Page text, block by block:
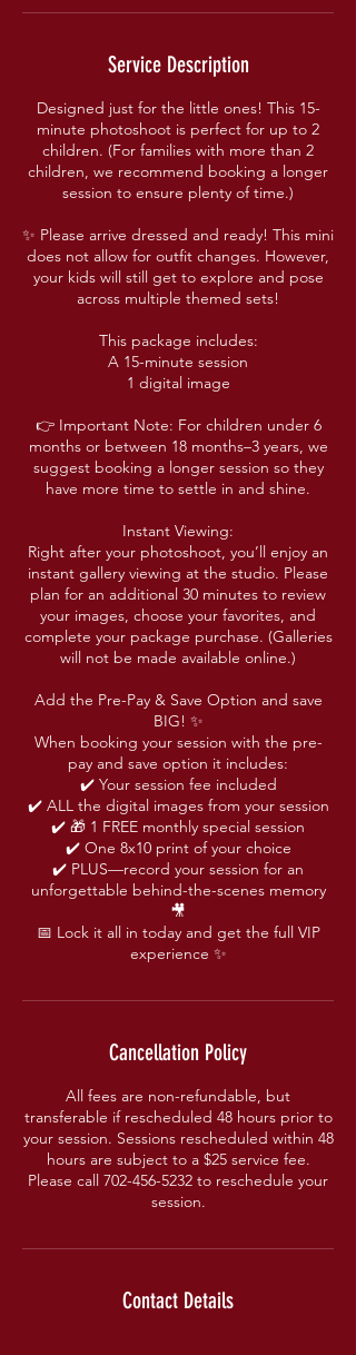
Service Description
Designed just for the little ones! This 15-
minute photoshoot is perfect for up to 2
children. (For families with more than 2
children, we recommend booking a longer
session to ensure plenty of time.)
✨ Please arrive dressed and ready! This mini
does not allow for outfit changes. However,
your kids will still get to explore and pose
across multiple themed sets!
This package includes:
A 15-minute session
1 digital image
👉 Important Note: For children under 6
months or between 18 months–3 years, we
suggest booking a longer session so they
have more time to settle in and shine.
Instant Viewing:
Right after your photoshoot, you’ll enjoy an
instant gallery viewing at the studio. Please
plan for an additional 30 minutes to review
your images, choose your favorites, and
complete your package purchase. (Galleries
will not be made available online.)
Add the Pre-Pay & Save Option and save
BIG! ✨
When booking your session with the pre-
pay and save option it includes:
✔️ Your session fee included
✔️ ALL the digital images from your session
✔️ 🎁 1 FREE monthly special session
✔️ One 8x10 print of your choice
✔️ PLUS—record your session for an
unforgettable behind-the-scenes memory
🎥
📅 Lock it all in today and get the full VIP
experience ✨
Cancellation Policy
All fees are non-refundable, but
transferable if rescheduled 48 hours prior to
your session. Sessions rescheduled within 48
hours are subject to a $25 service fee.
Please call 702-456-5232 to reschedule your
session.
Contact Details